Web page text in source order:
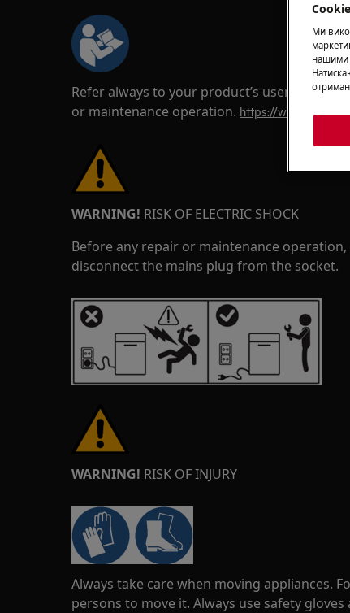
Refer always to your product’s user
or maintenance operation. https://
WARNING! RISK OF ELECTRIC SHOCK
Before any repair or maintenance
disconnect the mains plug from the socket.
WARNING! RISK OF INJURY
Always take care when moving appliances.
persons to move it. Always use safety
Cookie
Ми
нашими